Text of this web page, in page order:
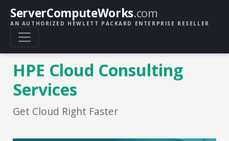
ServerComputeWorks.com
AN AUTHORIZED HEWLETT PACKARD ENTERPRISE RESELLER
HPE Cloud Consulting
Services
Get Cloud Right Faster